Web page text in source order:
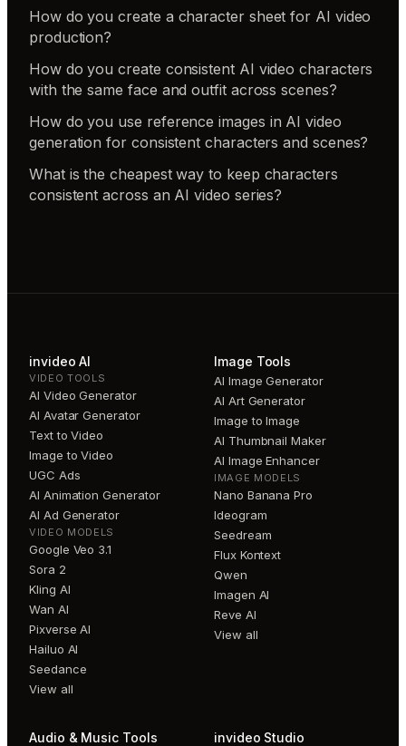
How do you create a character sheet for AI video
production?
How do you create consistent AI video characters
with the same face and outfit across scenes?
How do you use reference images in AI video
generation for consistent characters and scenes?
What is the cheapest way to keep characters
consistent across an AI video series?
invideo AI
VIDEO TOOLS
AI Video Generator
AI Avatar Generator
Text to Video
Image to Video
UGC Ads
AI Animation Generator
AI Ad Generator
VIDEO MODELS
Google Veo 3.1
Sora 2
Kling AI
Wan AI
Pixverse AI
Hailuo AI
Seedance
View all
Image Tools
AI Image Generator
AI Art Generator
Image to Image
AI Thumbnail Maker
AI Image Enhancer
IMAGE MODELS
Nano Banana Pro
Ideogram
Seedream
Flux Kontext
Qwen
Imagen AI
Reve AI
View all
Audio & Music Tools invideo Studio